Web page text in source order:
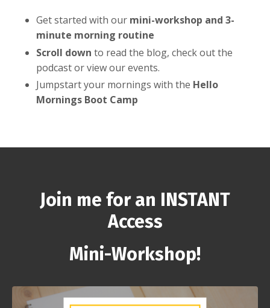
Get started with our mini-workshop and 3-
minute morning routine
Scroll down to read the blog, check out the
podcast or view our events.
Jumpstart your mornings with the Hello
Mornings Boot Camp
Join me for an INSTANT
Access
Mini-Workshop!